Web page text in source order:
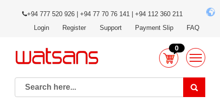
+94 777 520 926 | +94 77 70 76 141 | +94 112 360 211
Login
Register Support Payment Slip FAQ
0